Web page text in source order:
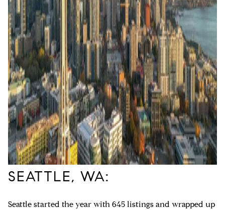
SEATTLE, WA:
Seattle started the year with 645 listings and wrapped up